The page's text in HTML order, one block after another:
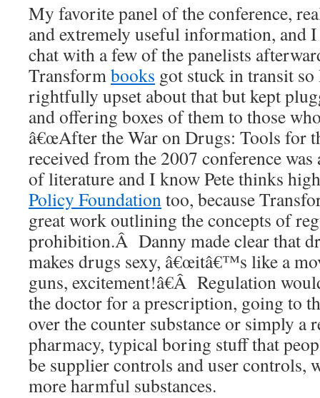
My favorite panel of the conference,
and extremely useful information, and
chat with a few of the panelists
Transformbooks got stuck in transit
rightfully upset about that but kept
and offering boxes of them to those
â€œAfter the War on Drugs: Tools for
received from the 2007 conference
of literature and I know Pete thinks
Policy Foundationtoo, because
great work outlining the concepts of
prohibition.Â Danny made clear that
makes drugs sexy, â€œitâ€™s like a
guns, excitement!â€Â Regulation
the doctor for a prescription, going to
over the counter substance or simply a
pharmacy, typical boring stuff that
be supplier controls and user controls,
more harmful substances.